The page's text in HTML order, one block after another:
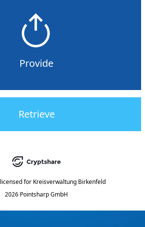
Provide
Retrieve
licensed for Kreisverwaltung Birkenfeld
2026 Pointsharp GmbH